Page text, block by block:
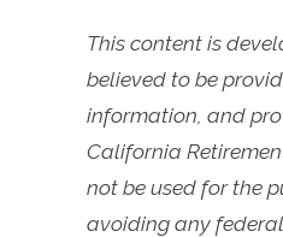
This content is
believed to be
information, and
California
not be used for the
avoiding any